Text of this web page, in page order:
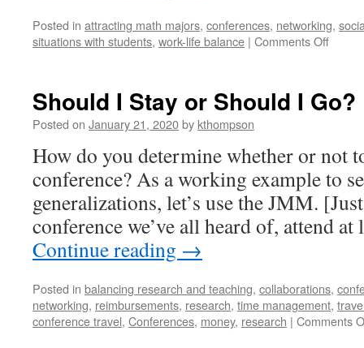
Posted in attracting math majors, conferences, networking,
situations with students, work-life balance | Comments Offon
For
Should I Stay or Should I Go?
Posted on January 21, 2020by kthompson
How do you determine whether or not
conference? As a working example to
generalizations, let’s use the JMM.
conference we’ve all heard of, attend
Continue reading →
Posted in balancing research and teaching, collaborations,
networking, reimbursements, research, time management,
conference travel, Conferences, money, research | Comments